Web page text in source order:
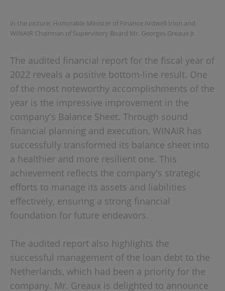
in the picture: Honorable Minister of Finance Ardwell Irion and
WINAIR Chairman of Supervisory Board Mr. Georges Greaux Jr.
The audited financial report for the fiscal year of
2022 reveals a positive bottom-line result. One
of the most noteworthy accomplishments of the
year is the impressive improvement in the
company's Balance Sheet. Through sound
financial planning and execution, WINAIR has
successfully transformed its balance sheet into
a healthier and more resilient one. This
achievement reflects the company's strategic
efforts to manage its assets and liabilities
effectively, ensuring a strong financial
foundation for future endeavors.
The audited report also highlights the
successful management of the loan debt to the
Netherlands, which had been a priority for the
company. Mr. Greaux is delighted to announce